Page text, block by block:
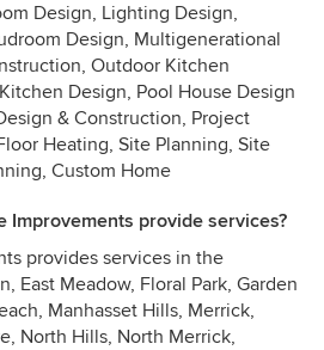
Design, Lighting Design,
Design, Multigenerational
Outdoor Kitchen
Design, Pool House Design
& Construction, Project
Heating, Site Planning, Site
Custom Home
Improvements provide services?
provides services in the
East Meadow, Floral Park, Garden
Manhasset Hills, Merrick,
North Hills, North Merrick,